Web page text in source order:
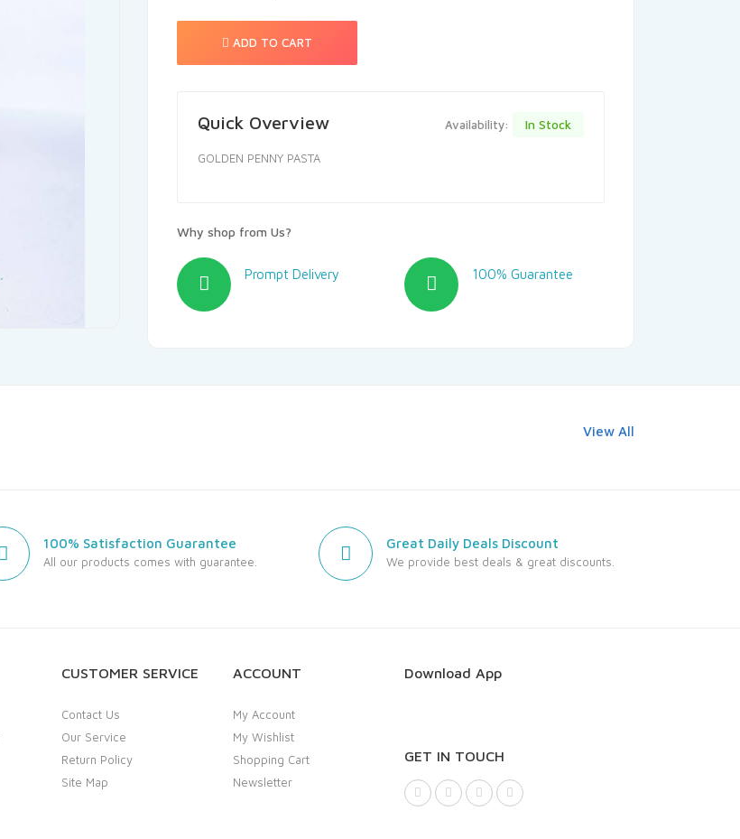
ADD TO CART
Quick Overview Availability: In Stock
GOLDEN PENNY PASTA
Why shop from Us?
Prompt Delivery 100% Guarantee
View All
100% Satisfaction Guarantee
All our products comes with guarantee.
Great Daily Deals Discount
We provide best deals & great discounts.
CUSTOMER SERVICE
Contact Us
Our Service
Return Policy
Site Map
ACCOUNT
My Account
My Wishlist
Shopping Cart
Newsletter
Download App
GET IN TOUCH